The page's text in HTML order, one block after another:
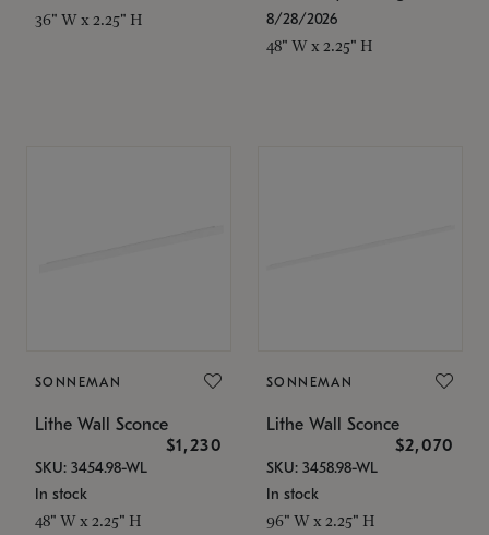
36" W x 2.25" H
8/28/2026
48" W x 2.25" H
SONNEMAN
Lithe Wall Sconce
$1,230
SKU: 3454.98-WL
In stock
48" W x 2.25" H
SONNEMAN
Lithe Wall Sconce
$2,070
SKU: 3458.98-WL
In stock
96" W x 2.25" H